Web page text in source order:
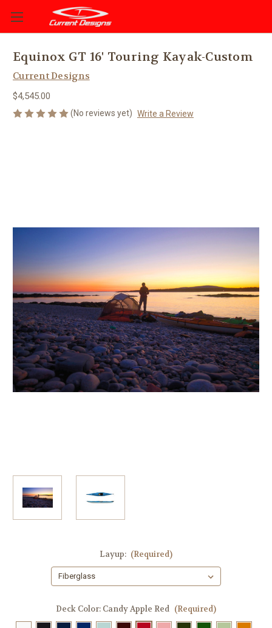
Equinox GT 16' Touring Kayak-Custom
Current Designs
$4,545.00
(No reviews yet) Write a Review
Layup: (Required)
Deck Color: Candy Apple Red (Required)